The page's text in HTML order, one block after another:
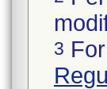
3